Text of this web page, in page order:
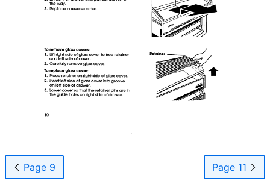
Page 9 Page 11